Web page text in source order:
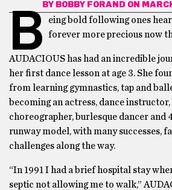
BY BOBBY FORAND ON
B
eing bold following ones
forever more precious now
AUDACIOUS has had an incredible
her first dance lesson at age 3. She
from learning gymnastics, tap and
becoming an actress, dance instructor,
choreographer, burlesque dancer and
runway model, with many successes,
challenges along the way.
“In 1991 I had a brief hospital stay
septic not allowing me to walk,”